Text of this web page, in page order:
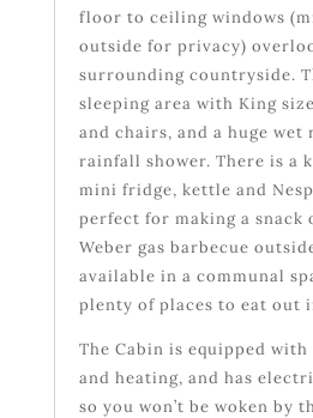
floor to ceiling windows
outside for privacy)
surrounding countryside.
sleeping area with King
and chairs, and a huge
rainfall shower. There is a
mini fridge, kettle and
perfect for making a snack
Weber gas barbecue
available in a communal
plenty of places to eat out
The Cabin is equipped
and heating, and has
so you won’t be woken by